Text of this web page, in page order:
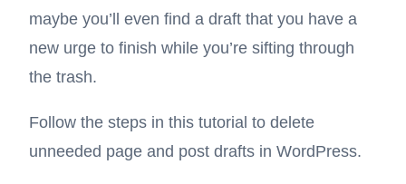
maybe you’ll even find a draft that you have a
new urge to finish while you’re sifting through
the trash.
Follow the steps in this tutorial to delete
unneeded page and post drafts in WordPress.